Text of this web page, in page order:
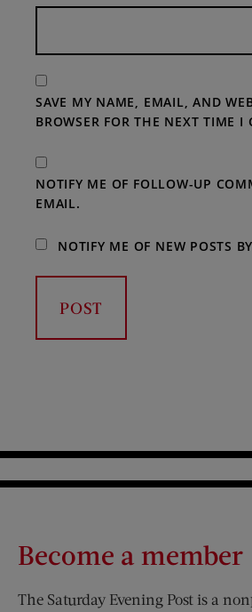
SAVE MY NAME, EMAIL, AND
BROWSER FOR THE NEXT TIME I
NOTIFY ME OF FOLLOW-UP
EMAIL.
NOTIFY ME OF NEW POSTS
Become a member
The Saturday Evening Post is a